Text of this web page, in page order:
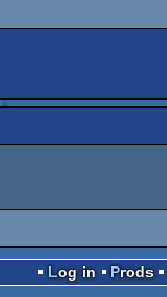
Log in Prods